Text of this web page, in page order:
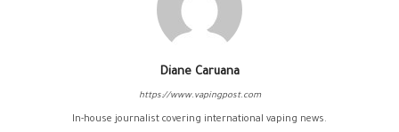
Diane Caruana
https://www.vapingpost.com
In-house journalist covering international vaping news.